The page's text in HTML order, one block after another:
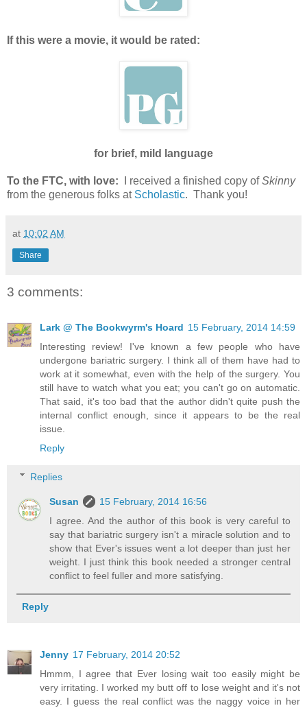
If this were a movie, it would be rated:
for brief, mild language
To the FTC, with love: I received a finished copy ofSkinny
from the generous folks at Scholastic. Thank you!
at 10:02 AM
Share
3 comments:
Lark @ The Bookwyrm's Hoard 15 February, 2014 14:59
Interesting review! I've known a few people who have
undergone bariatric surgery. I think all of them have had to
work at it somewhat, even with the help of the surgery. You
still have to watch what you eat; you can't go on automatic.
That said, it's too bad that the author didn't quite push the
internal conflict enough, since it appears to be the real
issue.
Reply
Replies
Susan
15 February, 2014 16:56
I agree. And the author of this book is very careful to
say that bariatric surgery isn't a miracle solution and to
show that Ever's issues went a lot deeper than just her
weight. I just think this book needed a stronger central
conflict to feel fuller and more satisfying.
Reply
Jenny 17 February, 2014 20:52
Hmmm, I agree that Ever losing wait too easily might be
very irritating. I worked my butt off to lose weight and it's not
easy. I guess the real conflict was the naggy voice in her